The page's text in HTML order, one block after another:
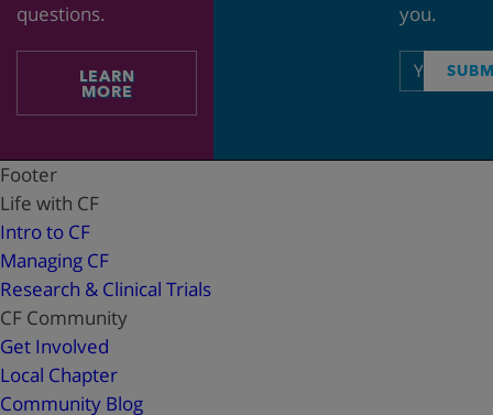
questions.
LEARN
MORE
you.
Email
address
Footer
Life with CF
Intro to CF
Managing CF
Research & Clinical Trials
CF Community
Get Involved
Local Chapter
Community Blog